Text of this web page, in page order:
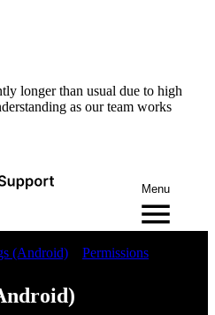
longer than usual due to high
as our team works
Menu
(Android) Permissions